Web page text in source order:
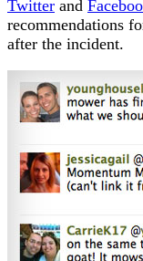
Twitter and
recommendations
after the incident.